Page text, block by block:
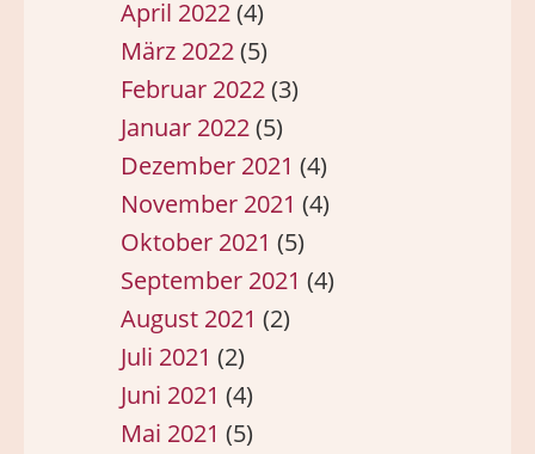
April 2022(4)
März 2022(5)
Februar 2022(3)
Januar 2022(5)
Dezember 2021 (4)
November 2021 (4)
Oktober 2021 (5)
September 2021 (4)
August 2021 (2)
Juli 2021 (2)
Juni 2021 (4)
Mai 2021 (5)